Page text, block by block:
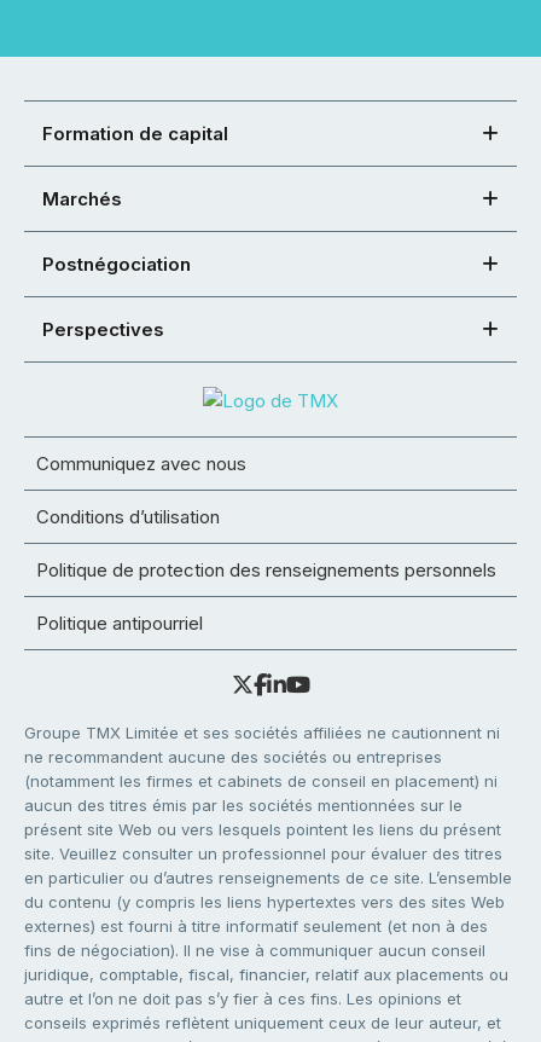
Formation de capital
Marchés
Postnégociation
Perspectives
Communiquez avec nous
Conditions d’utilisation
Politique de protection des renseignements personnels
Politique antipourriel
Groupe TMX Limitée et ses sociétés affiliées ne cautionnent ni
ne recommandent aucune des sociétés ou entreprises
(notamment les firmes et cabinets de conseil en placement) ni
aucun des titres émis par les sociétés mentionnées sur le
présent site Web ou vers lesquels pointent les liens du présent
site. Veuillez consulter un professionnel pour évaluer des titres
en particulier ou d’autres renseignements de ce site. L’ensemble
du contenu (y compris les liens hypertextes vers des sites Web
externes) est fourni à titre informatif seulement (et non à des
fins de négociation). Il ne vise à communiquer aucun conseil
juridique, comptable, fiscal, financier, relatif aux placements ou
autre et l’on ne doit pas s’y fier à ces fins. Les opinions et
conseils exprimés reflètent uniquement ceux de leur auteur, et